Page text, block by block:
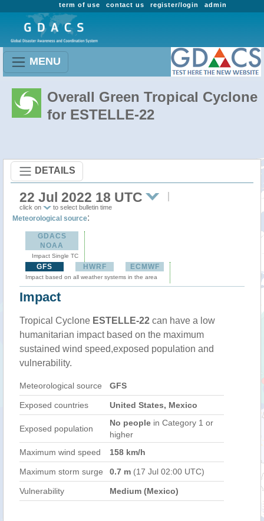
admin
register/login
contact us
term of use
MENU
Overall Green Tropical Cyclone
for ESTELLE-22
DETAILS
22 Jul 2022 18 UTC
click on to select bulletin time
Meteorological source:
GDACS
NOAA
Impact Single TC
GFS HWRF ECMWF
Impact based on all weather systems in the area
Impact
Tropical Cyclone ESTELLE-22 can have a low
humanitarian impact based on the maximum
sustained wind speed,exposed population and
vulnerability.
Meteorological source GFS
Exposed countries United States, Mexico
Exposed population
No people in Category 1 or
higher
Maximum wind speed
158 km/h
Maximum storm surge 0.7 m (17 Jul 02:00 UTC)
Vulnerability Medium (Mexico)